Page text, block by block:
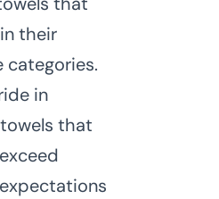
their
categories.
in
that